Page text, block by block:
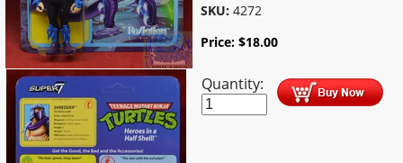
SKU: 4272
Price:$18.00
Quantity: